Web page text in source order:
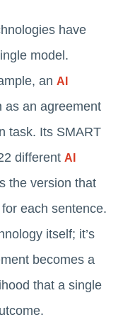
have
model.
an AI
as an agreement
task. Its SMART
different AI
the version that
each sentence.
itself; it’s
becomes a
that a single